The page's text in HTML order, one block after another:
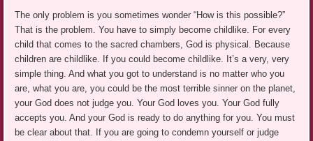
The only problem is you sometimes wonder “How is this possible?”
That is the problem. You have to simply become childlike. For every
child that comes to the sacred chambers, God is physical. Because
children are childlike. If you could become childlike. It’s a very, very
simple thing. And what you got to understand is no matter who you
are, what you are, you could be the most terrible sinner on the planet,
your God does not judge you. Your God loves you. Your God fully
accepts you. And your God is ready to do anything for you. You must
be clear about that. If you are going to condemn yourself or judge